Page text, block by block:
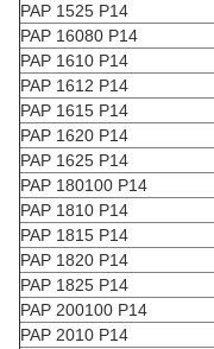
PAP 1525 P14
PAP 16080 P14
PAP 1610 P14
PAP 1612 P14
PAP 1615 P14
PAP 1620 P14
PAP 1625 P14
PAP 180100 P14
PAP 1810 P14
PAP 1815 P14
PAP 1820 P14
PAP 1825 P14
PAP 200100 P14
PAP 2010 P14